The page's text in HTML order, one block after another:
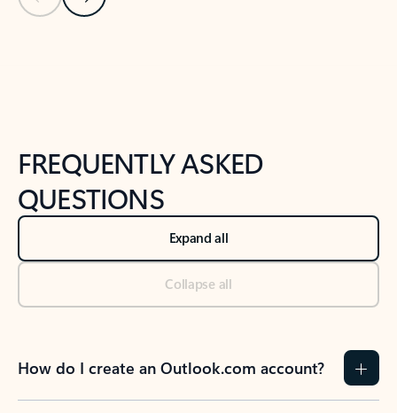
FREQUENTLY ASKED
QUESTIONS
Expand all
Collapse all
How do I create an Outlook.com account?